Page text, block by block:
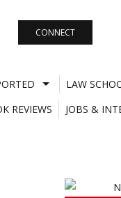
CONNECT
LAW
REVIEWS
JOBS &